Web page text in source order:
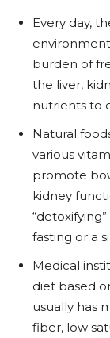
Every day,
burden of
the liver,
nutrients to
Natural
various
promote
kidney
fasting or a
Medical
diet based
usually has
fiber, low